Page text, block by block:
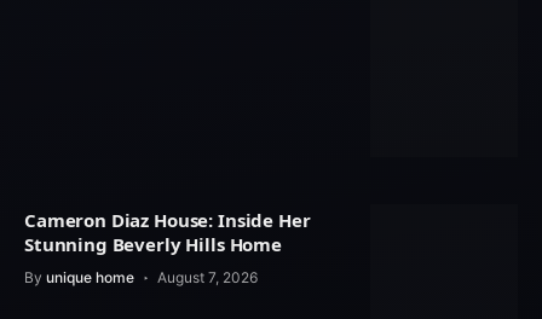
Cameron Diaz House: Inside Her
Stunning Beverly Hills Home
By unique home August 7, 2026